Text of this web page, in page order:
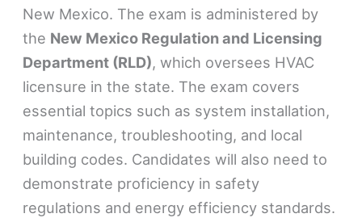
New Mexico. The exam is administered by
the New Mexico Regulation and Licensing
Department (RLD), which oversees HVAC
licensure in the state. The exam covers
essential topics such as system installation,
maintenance, troubleshooting, and local
building codes. Candidates will also need to
demonstrate proficiency in safety
regulations and energy efficiency standards.